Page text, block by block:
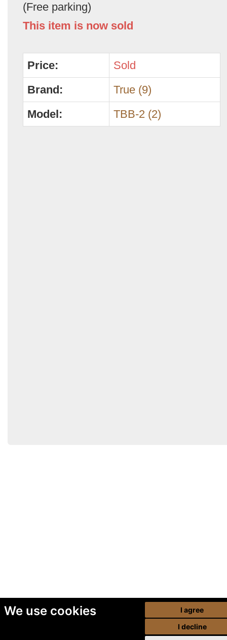
We use cookies
I agree
I decline
(Free parking)
This item is now sold
Price:
Sold
Brand:
True (9)
Model:
TBB-2 (2)